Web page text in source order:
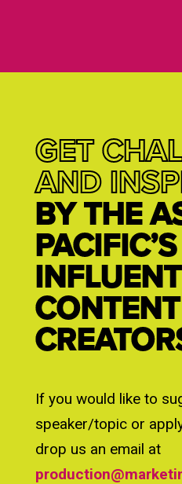
GET
AND
BY THE
CONTENT
If you would like to
speaker/topic or
drop us an email at